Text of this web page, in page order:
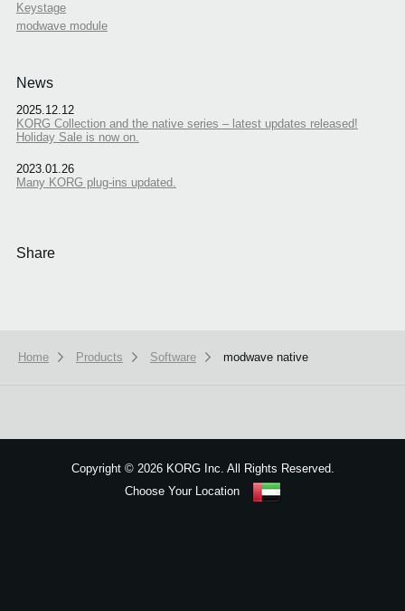
Keystage
modwave module
News
2025.12.12
KORG Collection and the native series – latest updates released!
Holiday Sale is now on.
2023.01.26
Many KORG plug-ins updated.
Share
Home Products Software modwave native
Copyright ©2026 KORG Inc. All Rights Reserved.
Choose Your Location